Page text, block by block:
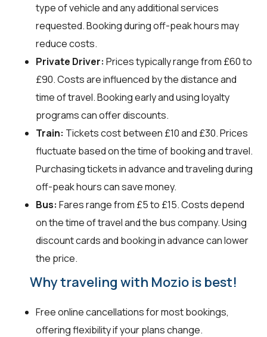
type of vehicle and any additional services
requested. Booking during off-peak hours may
reduce costs.
Private Driver: Prices typically range from £60 to
£90. Costs are influenced by the distance and
time of travel. Booking early and using loyalty
programs can offer discounts.
Train: Tickets cost between £10 and £30. Prices
fluctuate based on the time of booking and travel.
Purchasing tickets in advance and traveling during
off-peak hours can save money.
Bus: Fares range from £5 to £15. Costs depend
on the time of travel and the bus company. Using
discount cards and booking in advance can lower
the price.
Why traveling with Mozio is best!
Free online cancellations for most bookings,
offering flexibility if your plans change.